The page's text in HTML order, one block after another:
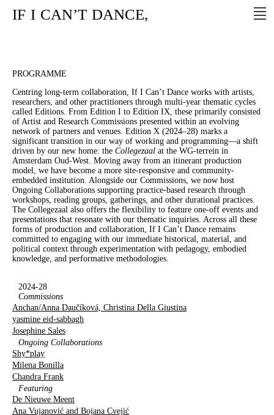
IF I CAN’T DANCE,
PROGRAMME
Centring long-term collaboration, If I Can’t Dance works with artists,
researchers, and other practitioners through multi-year thematic cycles
called Editions. From Edition I to Edition IX, these primarily consisted
of Artist and Research Commissions presented within an evolving
network of partners and venues. Edition X (2024–28) marks a
significant transition in our way of working and programming—a shift
driven by our new home: the Collegezaal at the WG-terrein in
Amsterdam Oud-West. Moving away from an itinerant production
model, we have become a more site-responsive and community-
embedded institution. Alongside our Commissions, we now host
Ongoing Collaborations supporting practice-based research through
workshops, reading groups, gatherings, and other durational practices.
The Collegezaal also offers the flexibility to feature one-off events and
presentations that resonate with our thematic inquiries. Across all these
forms of production and collaboration, If I Can’t Dance remains
committed to engaging with our immediate historical, material, and
political context through experimentation with pedagogy, embodied
knowledge, and performative methodologies.
2024-28
Commissions
Anchan/Anna Daučíková, Christina Della Giustina
yasmine eid-sabbagh
Josephine Sales
Ongoing Collaborations
Shy*play
Milena Bonilla
Chandra Frank
Featuring
De Nieuwe Meent
Ana Vujanović and Bojana Cvejić